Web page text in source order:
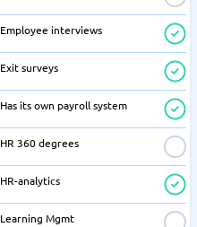
Employee interviews
Exit surveys
Has its own payroll system
HR 360 degrees
HR-analytics
Learning Mgmt